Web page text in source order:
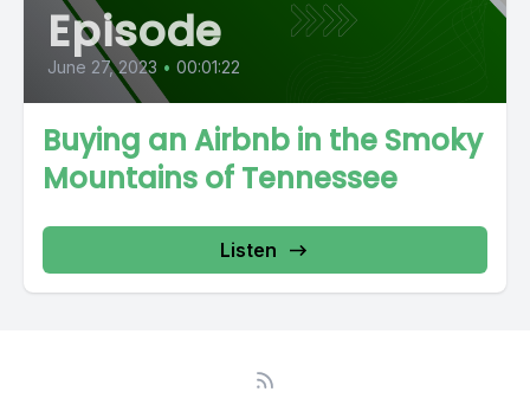
Episode
June 27, 2023 • 00:01:22
Buying an Airbnb in the Smoky
Mountains of Tennessee
Listen